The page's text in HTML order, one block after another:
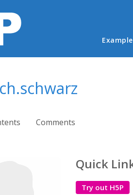
Main
Comments
Quick
Try out H5P